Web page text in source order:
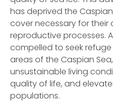
has deprived the
cover necessary for their
reproductive processes.
compelled to seek
areas of the Caspian
unsustainable living
quality of life, and
populations.